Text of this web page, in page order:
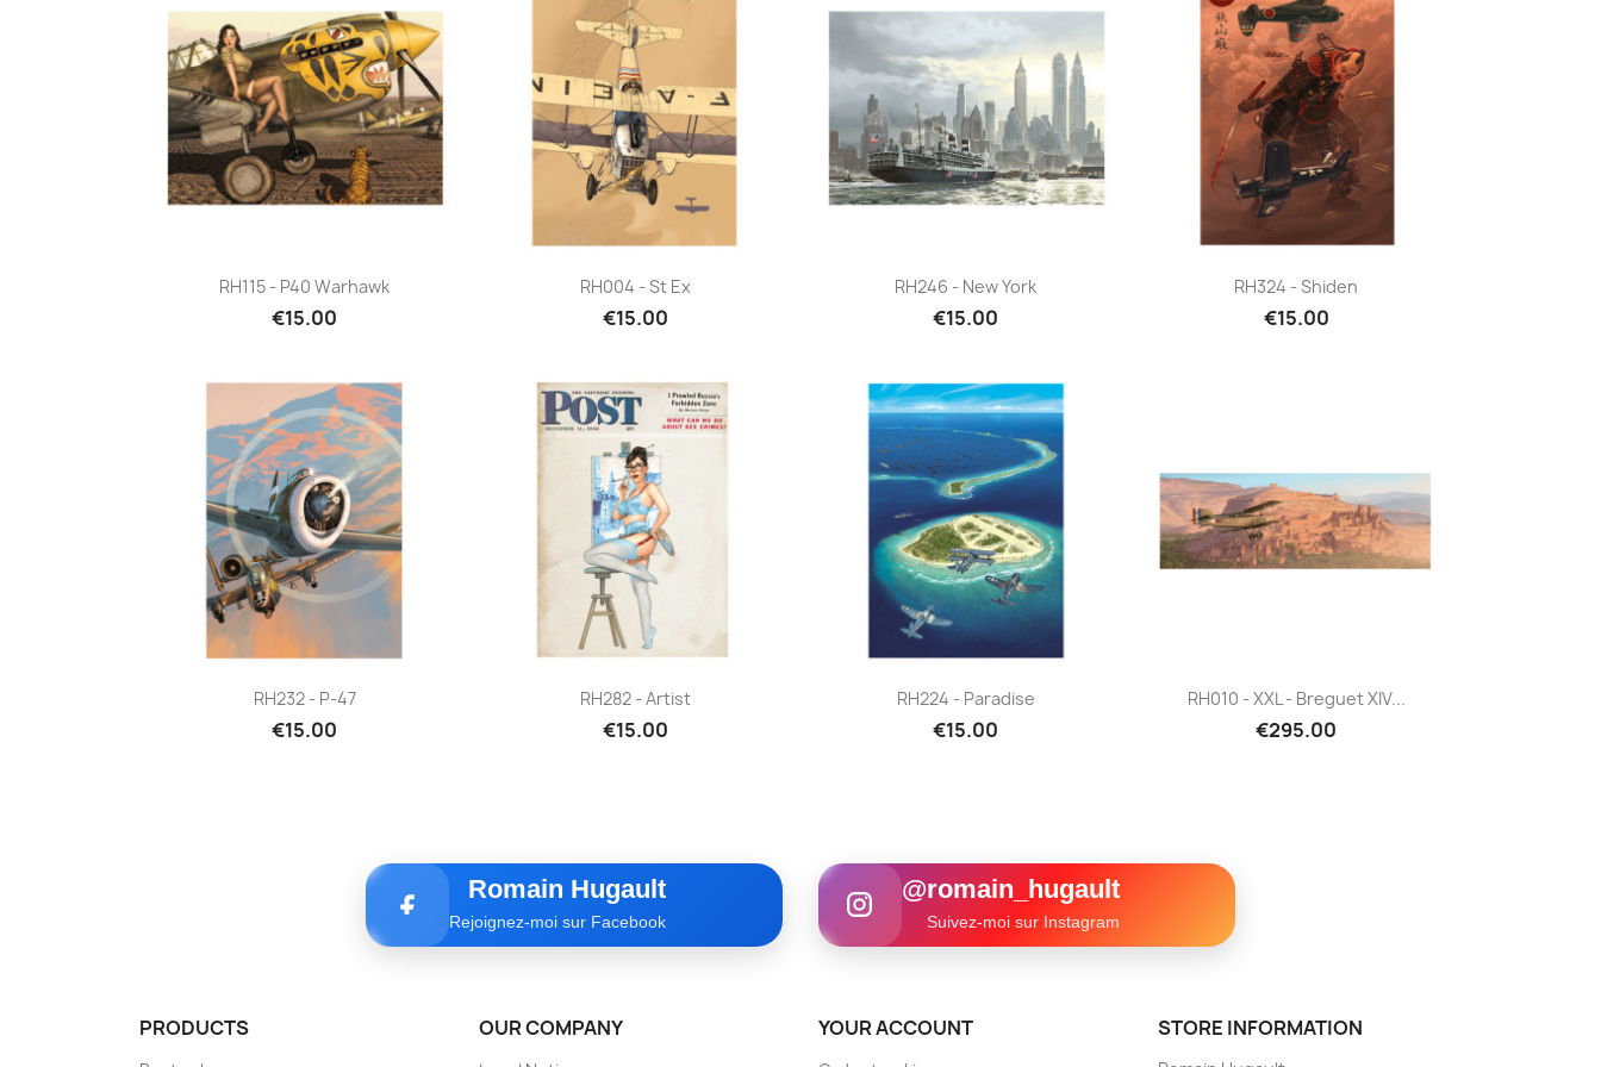
Quick view
RH115 - P40 Warhawk
€15.00
Quick view
RH004 - St Ex
€15.00
Quick view
RH246 - New York
€15.00
Quick view
RH324 - Shiden
€15.00
Quick view
RH232 - P-47
€15.00
Quick view
RH282 - Artist
€15.00
Quick view
RH224 - Paradise
€15.00
Quick view
RH010 - XXL - Breguet XIV...
€295.00
Romain Hugault
Rejoignez-moi sur Facebook
@romain_hugault
Suivez-moi sur Instagram
PRODUCTS OUR COMPANY YOUR ACCOUNT STORE INFORMATION